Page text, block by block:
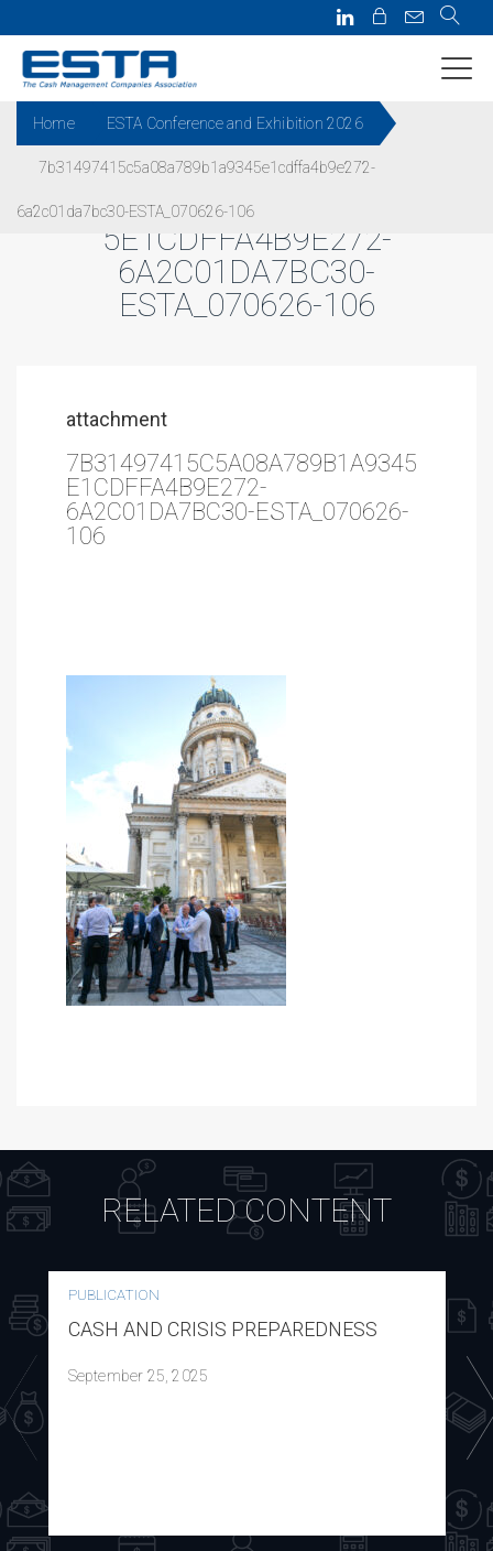
Home ESTA Conference and Exhibition 2026
7b31497415c5a08a789b1a9345e1cdffa4b9e272-
6a2c01da7bc30-ESTA_070626-106
7B31497415C5A08A789B1A934
5E1CDFFA4B9E272-
6A2C01DA7BC30-
ESTA_070626-106
attachment
7B31497415C5A08A789B1A9345
E1CDFFA4B9E272-
6A2C01DA7BC30-ESTA_070626-
106
RELATED CONTENT
PUBLICATION
CASH AND CRISIS PREPAREDNESS
September 25, 2025